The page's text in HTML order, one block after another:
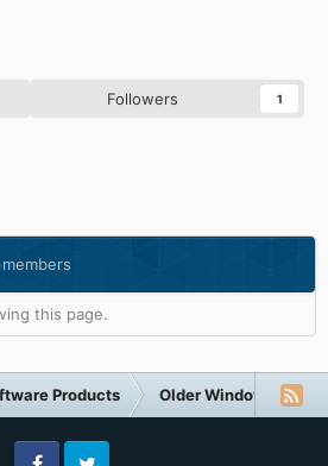
Followers 1
this page.
Products Older Windows NT-